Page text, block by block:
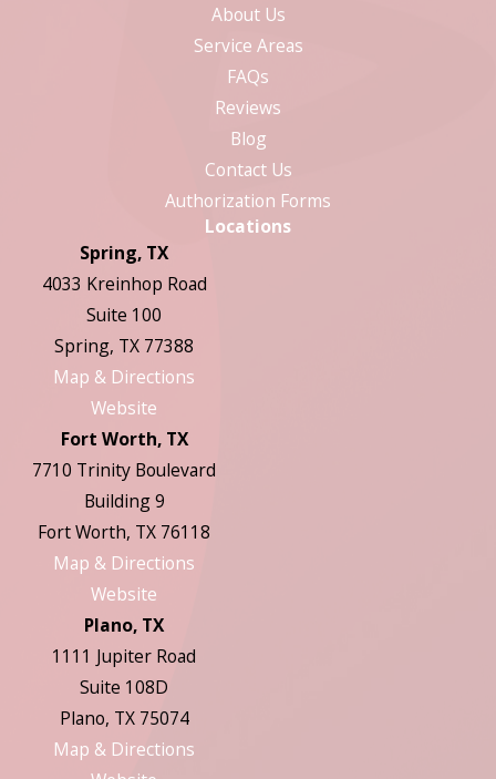
About Us
Service Areas
FAQs
Reviews
Blog
Contact Us
Authorization Forms
Locations
Spring, TX
4033 Kreinhop Road
Suite 100
Spring, TX 77388
Map & Directions
Website
Fort Worth, TX
7710 Trinity Boulevard
Building 9
Fort Worth, TX 76118
Map & Directions
Website
Plano, TX
1111 Jupiter Road
Suite 108D
Plano, TX 75074
Map & Directions